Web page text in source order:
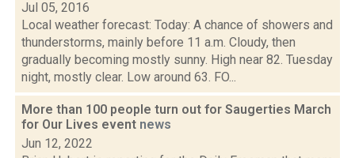
Jul 05, 2016
Local weather forecast: Today: A chance of showers and
thunderstorms, mainly before 11 a.m. Cloudy, then
gradually becoming mostly sunny. High near 82. Tuesday
night, mostly clear. Low around 63. FO...
More than 100 people turn out for Saugerties March
for Our Lives event news
Jun 12, 2022